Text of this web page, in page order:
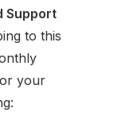
Support
to this
your